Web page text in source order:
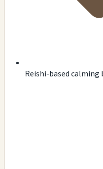
Reishi-based calming